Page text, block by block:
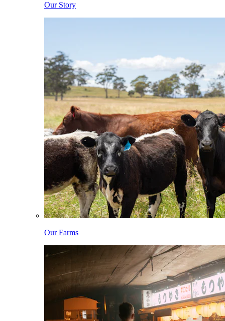
Our Story
Our Farms